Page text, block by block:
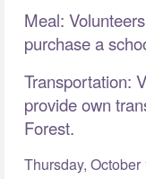
Meal:
purchase a
Transportation:
provide own
Forest.
Thursday, October